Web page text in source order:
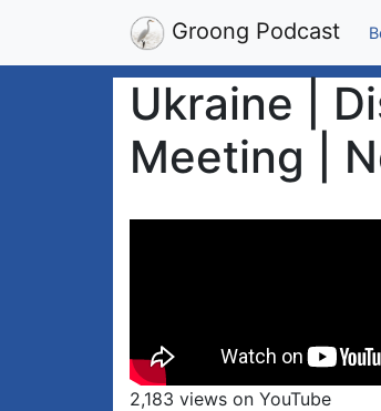
Groong Podcast
Ukraine |
Meeting |
2,183 views on YouTube